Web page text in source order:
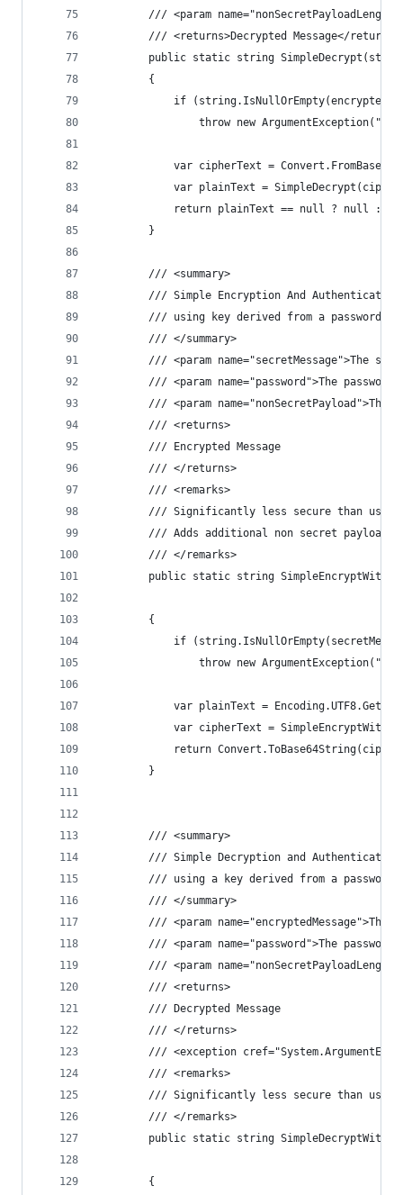
/// <param
        /// <returns>Decrypted Message</returns>
public static string
        {
if
throw new
var cipherText =
var plainText =
return plainText == null ? null :
        }
        /// <summary>
/// Simple Encryption And
/// using key derived from a password
        /// </summary>
/// <param name="secretMessage">The
/// <param name="password">The
/// <param name="nonSecretPayload">The
        /// <returns>
        /// Encrypted Message
        /// </returns>
        /// <remarks>
/// Significantly less secure than
/// Adds additional non secret payload
        /// </remarks>
public static string
        {
if
throw new
var plainText =
var cipherText =
return
        }
        /// <summary>
/// Simple Decryption and
/// using a key derived from a password
        /// </summary>
/// <param name="encryptedMessage">The
/// <param name="password">The
/// <param
        /// <returns>
        /// Decrypted Message
        /// </returns>
/// <exception
        /// <remarks>
/// Significantly less secure than
        /// </remarks>
public static string
        {